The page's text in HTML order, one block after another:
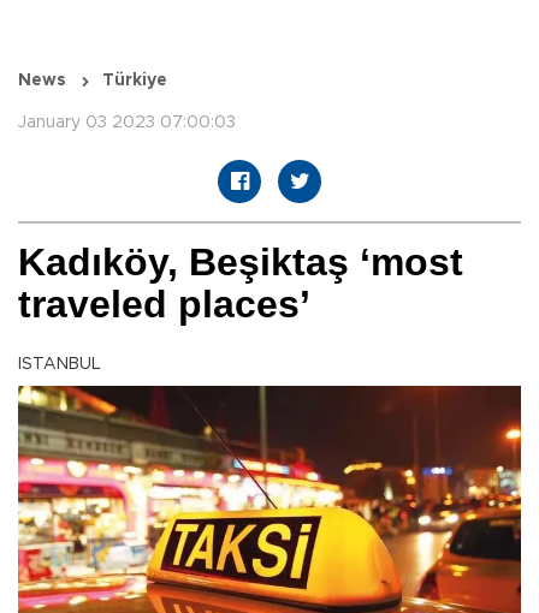
News Türkiye
January 03 2023 07:00:03
Kadıköy, Beşiktaş ‘most
traveled places’
ISTANBUL